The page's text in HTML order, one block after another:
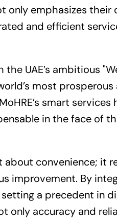
only emphasizes their
and efficient
UAE’s ambitious
most
smart
in the face of
about convenience; it
improvement. By
a precedent in
only accuracy and